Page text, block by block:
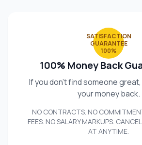
SATISFACTION
GUARANTEE
100%
100% Money Back
If you don't find someone
your money back.
NO CONTRACTS. NO
FEES. NO SALARY MARKUPS.
AT ANYTIME.